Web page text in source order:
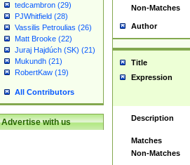
tedcambron (29)
PJWhitfield (28)
Vassilis Petroulias (26)
Matt Brooke (22)
Juraj Hajdúch (SK) (21)
Mukundh (21)
RobertKaw (19)
All Contributors
Advertise with us
Non-Matches
Author
Title
Expression
Description
Matches
Non-Matches